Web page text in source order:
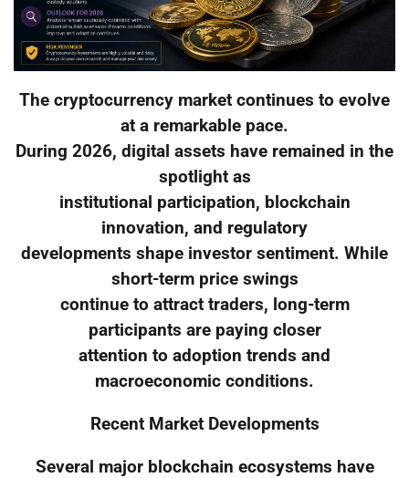
The cryptocurrency market continues to evolve
at a remarkable pace.
During 2026, digital assets have remained in the
spotlight as
institutional participation, blockchain
innovation, and regulatory
developments shape investor sentiment. While
short-term price swings
continue to attract traders, long-term
participants are paying closer
attention to adoption trends and
macroeconomic conditions.
Recent Market Developments
Several major blockchain ecosystems have